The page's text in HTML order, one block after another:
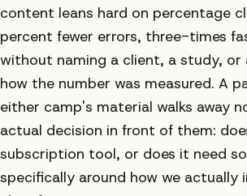
content leans hard on percentage
percent fewer errors, three-times
without naming a client, a study, or
how the number was measured. A
either camp's material walks away
actual decision in front of them:
subscription tool, or does it need
specifically around how we actually